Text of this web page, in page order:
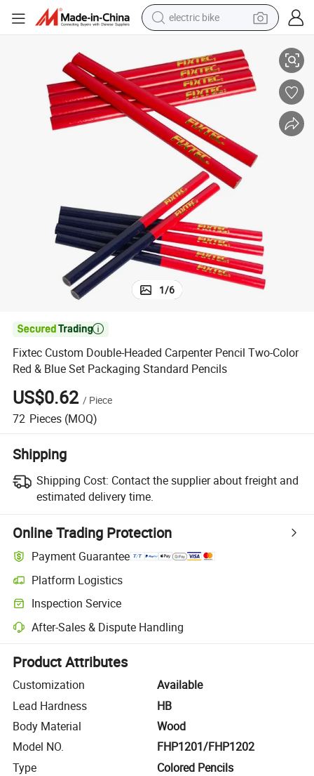
electric bike
living room sofa
powder
human hair wig
farm tractor
electric tricycle
shoulder bag
1/6

Fixtec Custom Double-Headed Carpenter Pencil Two-Color
Red & Blue Set Packaging Standard Pencils
US$0.62 / Piece
72 Pieces (MOQ)
Shipping
Shipping Cost: Contact the supplier about freight and
estimated delivery time.
Online Trading Protection
Payment Guarantee
Platform Logistics
Clearer shipment tracking with platform-supported logistics.
Inspection Service
Optional pre-shipment inspection for quality and quantity checks.
After-Sales & Dispute Handling
Platform-assisted dispute resolution, including refunds or returns
Product Attributes
Customization
Available
Lead Hardness
HB
Body Material
Wood
Model NO.
FHP1201/FHP1202
Type
Colored Pencils